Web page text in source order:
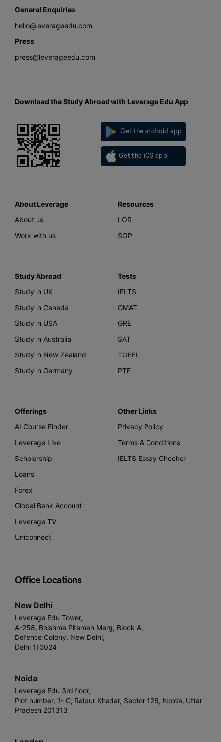
General Enquiries
hello@leverageedu.com
Press
press@leverageedu.com
Download the Study Abroad with Leverage Edu App
Get the android app
Get the iOS app
About Leverage
About us
Work with us
Resources
LOR
SOP
Study Abroad
Study in UK
Study in Canada
Study in USA
Study in Australia
Study in New Zealand
Study in Germany
Tests
IELTS
GMAT
GRE
SAT
TOEFL
PTE
Offerings
AI Course Finder
Leverage Live
Scholarship
Loans
Forex
Global Bank Account
Leverage TV
Uniconnect
Other Links
Privacy Policy
Terms & Conditions
IELTS Essay Checker
Office Locations
New Delhi
Leverage Edu Tower,
A-258, Bhishma Pitamah Marg, Block A,
Defence Colony, New Delhi,
Delhi 110024
Noida
Leverage Edu 3rd floor,
Plot number, 1- C, Raipur Khadar, Sector 126, Noida, Uttar
Pradesh 201313